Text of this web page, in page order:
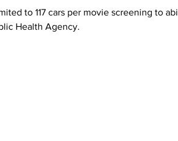
to 117 cars per movie screening to
Health Agency.